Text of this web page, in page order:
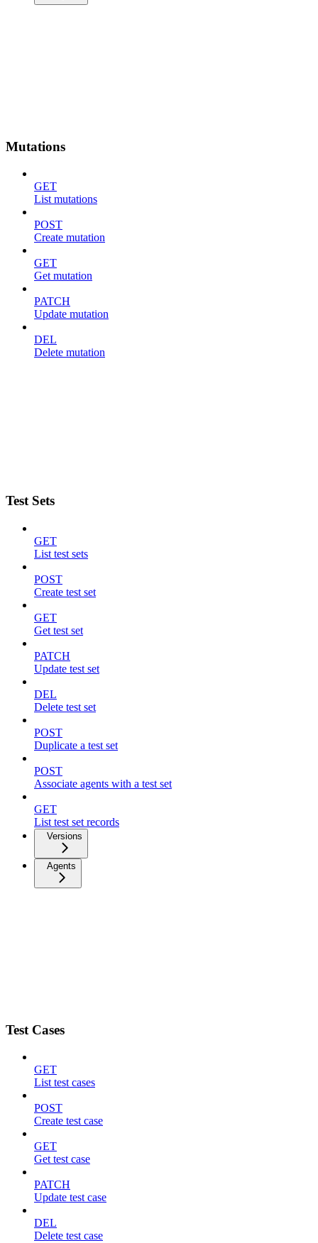
Mutations
GET
List mutations
POST
Create mutation
GET
Get mutation
PATCH
Update mutation
DEL
Delete mutation
Test Sets
GET
List test sets
POST
Create test set
GET
Get test set
PATCH
Update test set
DEL
Delete test set
POST
Duplicate a test set
POST
Associate agents with a test set
GET
List test set records
Versions
Agents
Test Cases
GET
List test cases
POST
Create test case
GET
Get test case
PATCH
Update test case
DEL
Delete test case